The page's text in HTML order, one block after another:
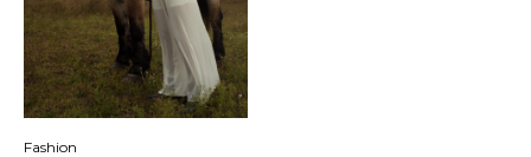
Fashion